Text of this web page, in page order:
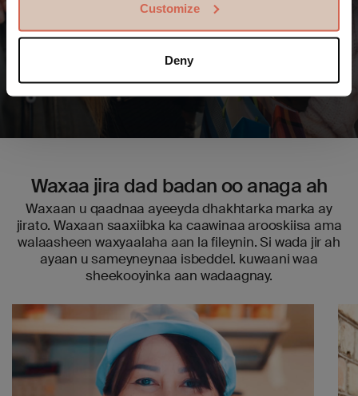
Customize
Deny
Awoodsiinta dadka iyadoon loo
eegin xuduudaha
In ka badan bilyan ee SEK ayaa loo diray saaxiibbada
iyo qoysaska adduunka oo dhan. Tani waa in ka
badan milyan falal ah daryeelid.
Waxaa jira dad badan oo anaga ah
Waxaan u qaadnaa ayeeyda dhakhtarka marka ay
jirato. Waxaan saaxiibka ka caawinaa arooskiisa ama
walaasheen waxyaalaha aan la fileynin. Si wada jir ah
ayaan u sameyneynaa isbeddel. kuwaani waa
sheekooyinka aan wadaagnay.